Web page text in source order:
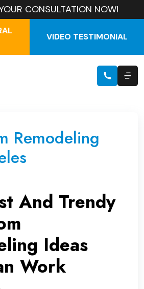
CONSULTATION NOW!
VIDEO TESTIMONIAL
Remodeling
And Trendy
Ideas
Work